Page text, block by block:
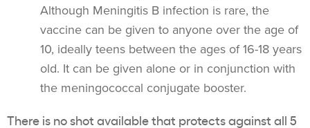
Although Meningitis B infection is rare, the
vaccine can be given to anyone over the age of
10, ideally teens between the ages of 16-18 years
old. It can be given alone or in conjunction with
the meningococcal conjugate booster.
There is no shot available that protects against all 5